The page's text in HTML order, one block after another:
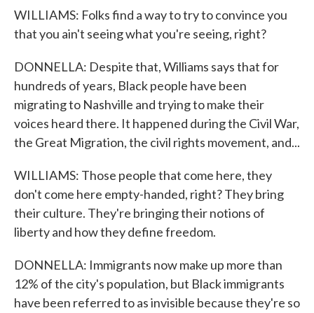
WILLIAMS: Folks find a way to try to convince you
that you ain't seeing what you're seeing, right?
DONNELLA: Despite that, Williams says that for
hundreds of years, Black people have been
migrating to Nashville and trying to make their
voices heard there. It happened during the Civil War,
the Great Migration, the civil rights movement, and...
WILLIAMS: Those people that come here, they
don't come here empty-handed, right? They bring
their culture. They're bringing their notions of
liberty and how they define freedom.
DONNELLA: Immigrants now make up more than
12% of the city's population, but Black immigrants
have been referred to as invisible because they're so